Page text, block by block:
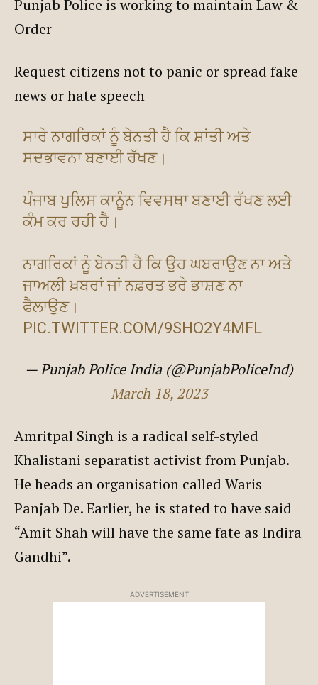
Punjab Police is working to maintain Law &
Order
Request citizens not to panic or spread fake
news or hate speech
ਸਾਰੇ ਨਾਗਰਿਕਾਂ ਨੂੰ ਬੇਨਤੀ ਹੈ ਕਿ ਸ਼ਾਂਤੀ ਅਤੇ
ਸਦਭਾਵਨਾ ਬਣਾਈ ਰੱਖਣ।
ਪੰਜਾਬ ਪੁਲਿਸ ਕਾਨੂੰਨ ਵਿਵਸਥਾ ਬਣਾਈ ਰੱਖਣ ਲਈ
ਕੰਮ ਕਰ ਰਹੀ ਹੈ।
ਨਾਗਰਿਕਾਂ ਨੂੰ ਬੇਨਤੀ ਹੈ ਕਿ ਉਹ ਘਬਰਾਉਣ ਨਾ ਅਤੇ
ਜਾਅਲੀ ਖ਼ਬਰਾਂ ਜਾਂ ਨਫ਼ਰਤ ਭਰੇ ਭਾਸ਼ਣ ਨਾ
ਫੈਲਾਉਣ।
PIC.TWITTER.COM/9SHO2Y4MFL
— Punjab Police India (@PunjabPoliceInd)
March 18, 2023
Amritpal Singh is a radical self-styled
Khalistani separatist activist from Punjab.
He heads an organisation called Waris
Panjab De. Earlier, he is stated to have said
“Amit Shah will have the same fate as Indira
Gandhi”.
ADVERTISEMENT